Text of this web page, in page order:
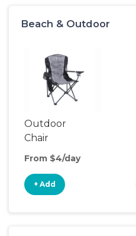
Beach & Outdoor
Outdoor
Chair
From $4/day
+ Add